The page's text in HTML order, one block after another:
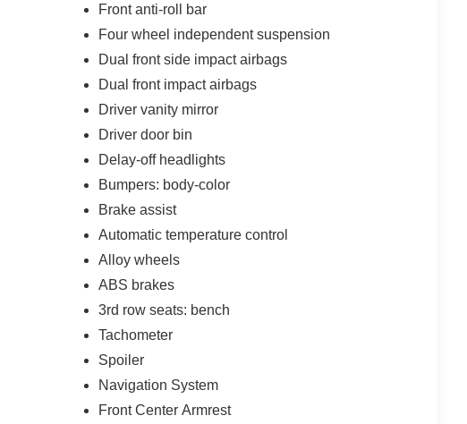
Front anti-roll bar
Four wheel independent suspension
Dual front side impact airbags
Dual front impact airbags
Driver vanity mirror
Driver door bin
Delay-off headlights
Bumpers: body-color
Brake assist
Automatic temperature control
Alloy wheels
ABS brakes
3rd row seats: bench
Tachometer
Spoiler
Navigation System
Front Center Armrest